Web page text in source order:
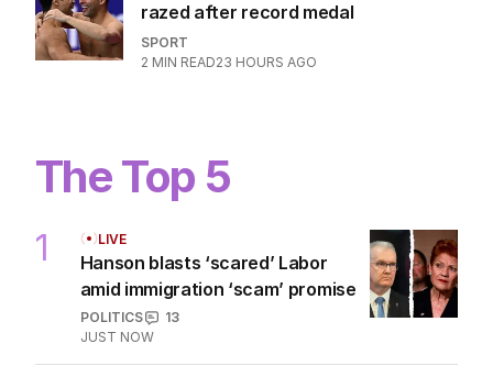
razed after record medal
SPORT
2 MIN READ23 HOURS AGO
The Top 5
1 LIVE
Hanson blasts ‘scared’ Labor
amid immigration ‘scam’ promise
POLITICS
13
JUST NOW